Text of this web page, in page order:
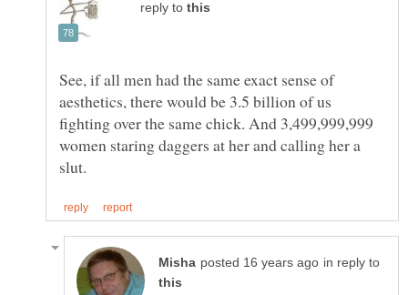
reply to
See, if all men had the same exact sense of
aesthetics, there would be 3.5 billion of us
fighting over the same chick. And 3,499,999,999
women staring daggers at her and calling her a
in reply to